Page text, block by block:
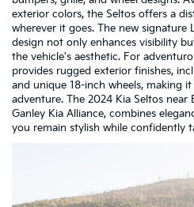
exterior colors, the Seltos offers a
wherever it goes. The new signature
design not only enhances visibility
the vehicle's aesthetic. For
provides rugged exterior finishes,
and unique 18-inch wheels, making
adventure. The 2024 Kia Seltos near
Ganley Kia Alliance, combines
you remain stylish while confidently